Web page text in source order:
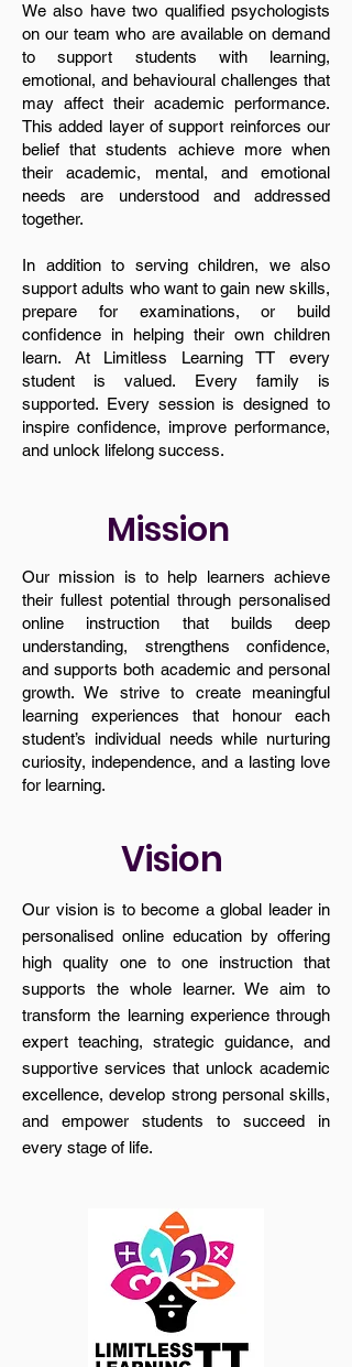
We also have two qualified psychologists
on our team who are available on demand
to support students with learning,
emotional, and behavioural challenges that
may affect their academic performance.
This added layer of support reinforces our
belief that students achieve more when
their academic, mental, and emotional
needs are understood and addressed
together.
In addition to serving children, we also
support adults who want to gain new skills,
prepare for examinations, or build
confidence in helping their own children
learn. At Limitless Learning TT every
student is valued. Every family is
supported. Every session is designed to
inspire confidence, improve performance,
and unlock lifelong success.
Mission
Our mission is to help learners achieve
their fullest potential through personalised
online instruction that builds deep
understanding, strengthens confidence,
and supports both academic and personal
growth. We strive to create meaningful
learning experiences that honour each
student’s individual needs while nurturing
curiosity, independence, and a lasting love
for learning.
Vision
Our vision is to become a global leader in
personalised online education by offering
high quality one to one instruction that
supports the whole learner. We aim to
transform the learning experience through
expert teaching, strategic guidance, and
supportive services that unlock academic
excellence, develop strong personal skills,
and empower students to succeed in
every stage of life.